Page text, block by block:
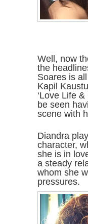
Well, now
the
Soares is
Kapil
‘Love Life
be seen
scene with
Diandra
character,
she is in
a steady
whom she
pressures.